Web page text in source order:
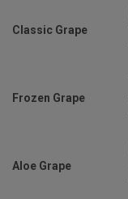
Classic Grape
Frozen Grape
Aloe Grape